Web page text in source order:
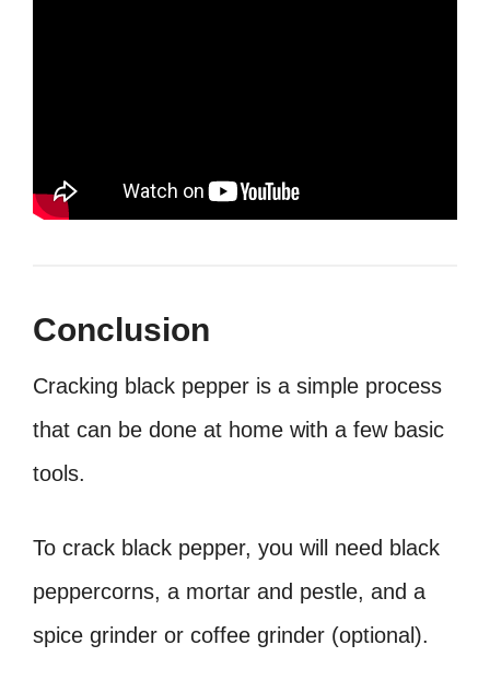
Conclusion
Cracking black pepper is a simple process
that can be done at home with a few basic
tools.
To crack black pepper, you will need black
peppercorns, a mortar and pestle, and a
spice grinder or coffee grinder (optional).